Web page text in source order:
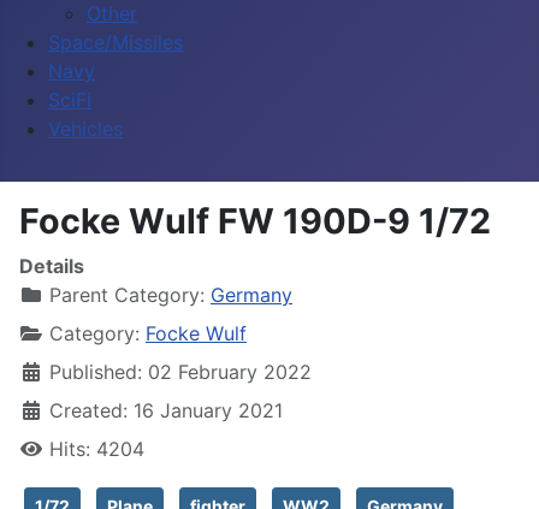
Other
Space/Missiles
Navy
SciFi
Vehicles
Focke Wulf FW 190D-9 1/72
Details
Parent Category: Germany
Category: Focke Wulf
Published: 02 February 2022
Created: 16 January 2021
Hits: 4204